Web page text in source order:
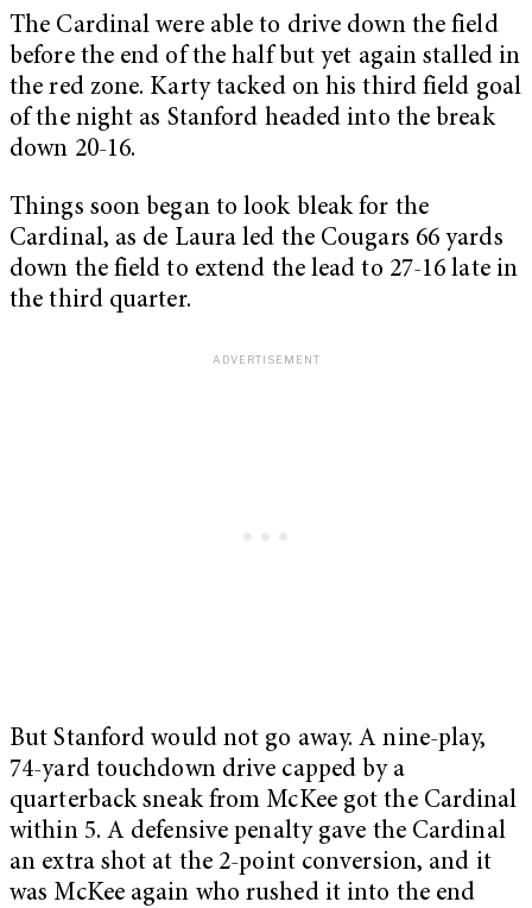
The Cardinal were able to drive down the field
before the end of the half but yet again stalled in
the red zone. Karty tacked on his third field goal
of the night as Stanford headed into the break
down 20-16.
Things soon began to look bleak for the
Cardinal, as de Laura led the Cougars 66 yards
down the field to extend the lead to 27-16 late in
the third quarter.
But Stanford would not go away. A nine-play,
74-yard touchdown drive capped by a
quarterback sneak from McKee got the Cardinal
within 5. A defensive penalty gave the Cardinal
an extra shot at the 2-point conversion, and it
was McKee again who rushed it into the end